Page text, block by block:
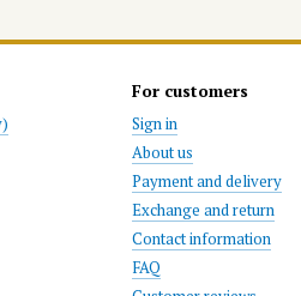
For customers
Sign in
About us
Payment and delivery
Exchange and return
Contact information
FAQ